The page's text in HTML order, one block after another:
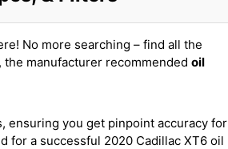
No more searching – find all the
, the manufacturer recommended oil
ensuring you get pinpoint accuracy for
for a successful 2020 Cadillac XT6 oil